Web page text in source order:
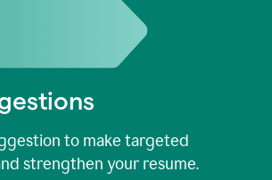
to make targeted
strengthen your resume.